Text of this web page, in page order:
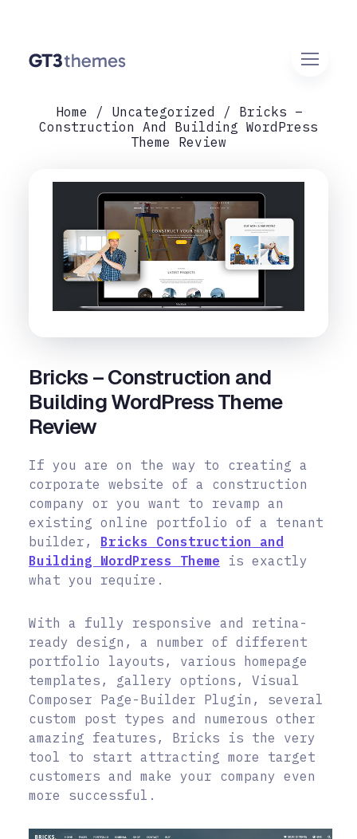
Home Uncategorized
Bricks –
Construction And Building WordPress
Theme Review
Bricks – Construction and
Building WordPress Theme
Review
If you are on the way to creating a
corporate website of a construction
company or you want to revamp an
existing online portfolio of a tenant
builder, Bricks Construction and
Building WordPress Theme is exactly
what you require.
With a fully responsive and retina-
ready design, a number of different
portfolio layouts, various homepage
templates, gallery options, Visual
Composer Page-Builder Plugin, several
custom post types and numerous other
amazing features, Bricks is the very
tool to start attracting more target
customers and make your company even
more successful.